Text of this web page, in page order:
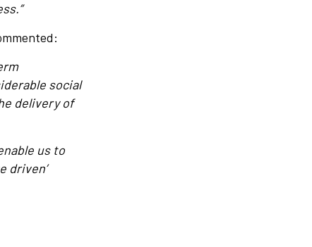
social
delivery of
us to
driven’